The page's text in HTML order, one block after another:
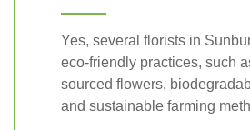
Yes, several florists in
eco-friendly practices, such
sourced flowers,
and sustainable farming